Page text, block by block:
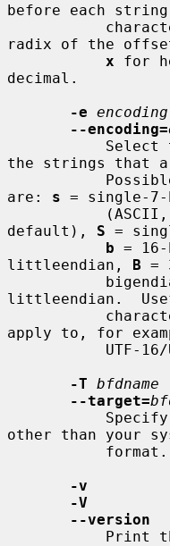
before each
radix of the
x for
decimal.
-e encoding
--encoding=
the strings that
are: s = single-
default), S =
b =
littleendian, B =
littleendian.
apply to, for
-T bfdname
--target=
other than your
-v
-V
--version